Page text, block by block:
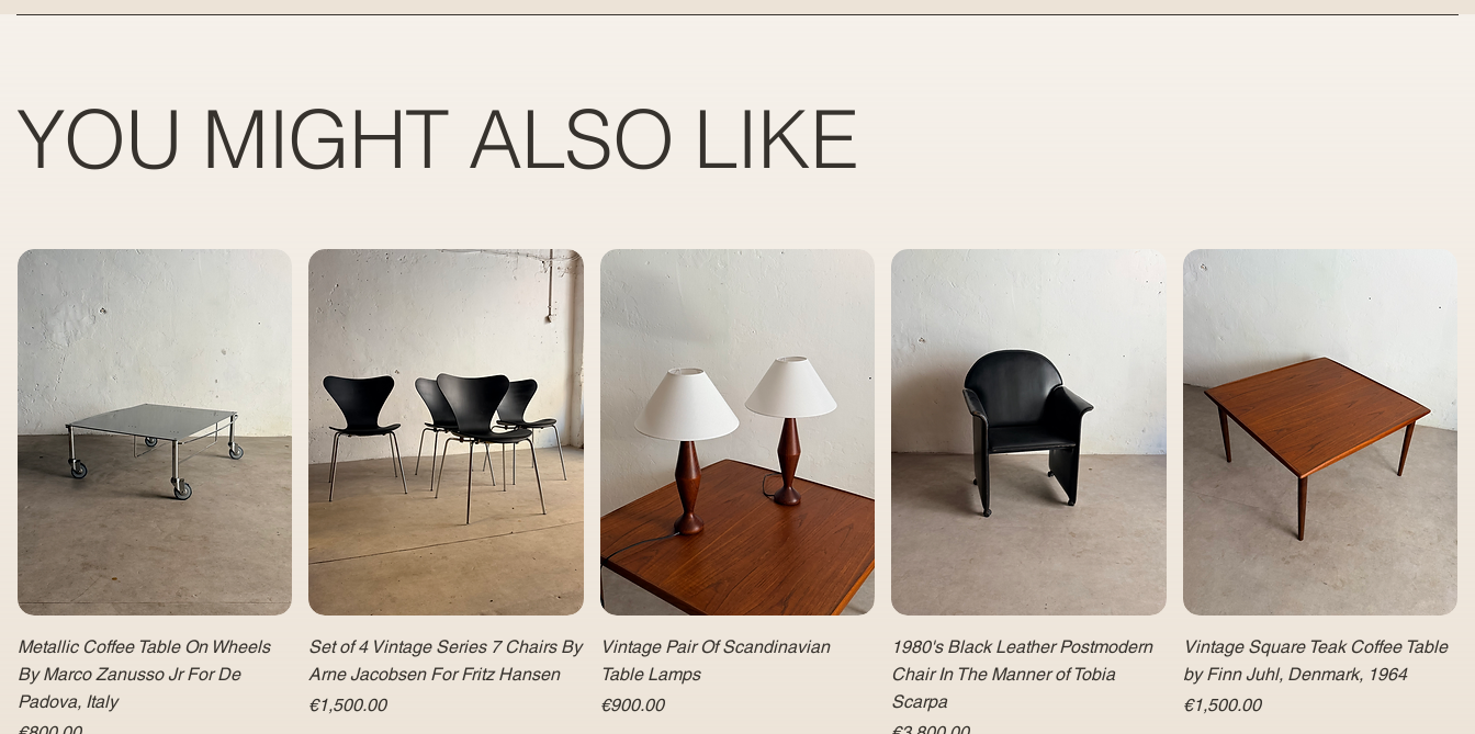
YOU MIGHT ALSO LIKE
Metallic Coffee Table On Wheels
By Marco Zanusso Jr For De
Padova, Italy
Set of 4 Vintage Series 7 Chairs By
Arne Jacobsen For Fritz Hansen
Price
€1,500.00
Vintage Pair Of Scandinavian
Table Lamps
Price
€900.00
1980's Black Leather Postmodern
Chair In The Manner of Tobia
Scarpa
Vintage Square Teak Coffee Table
by Finn Juhl, Denmark, 1964
Price
€1,500.00